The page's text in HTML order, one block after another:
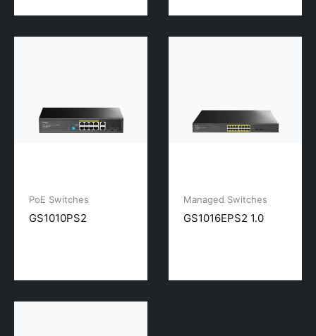
PoE Switches
GS1010PS2
Managed Switches
GS1016EPS2 1.0